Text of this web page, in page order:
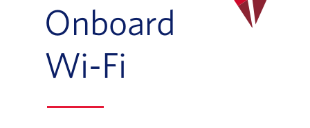
Onboard
Wi-Fi